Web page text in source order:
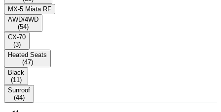
MX-5 Miata RF
AWD/4WD
(54)
CX-70
(3)
Heated Seats
(47)
Black
(11 )
Sunroof
(44)